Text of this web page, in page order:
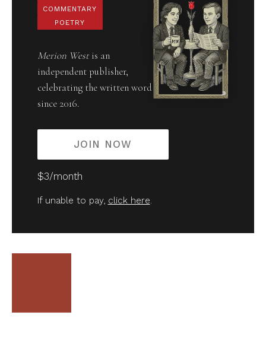
COMMENTARY
POETRY
Merion Westis an
independent publisher,
celebrating the written word
since 2016.
JOIN NOW
$3/month
If unable to pay, click here.